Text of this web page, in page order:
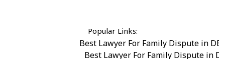
Popular Links:
Best Lawyer For Family Dispute in
Best Lawyer For Family Dispute in